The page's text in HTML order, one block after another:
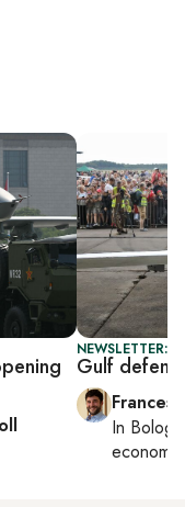
NEWSLETTER:
Gulf
In